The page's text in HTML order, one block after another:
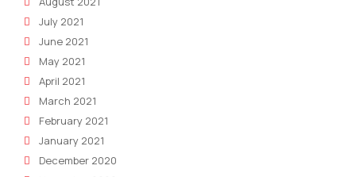
July 2021
June 2021
May 2021
April 2021
March 2021
February 2021
January 2021
December 2020